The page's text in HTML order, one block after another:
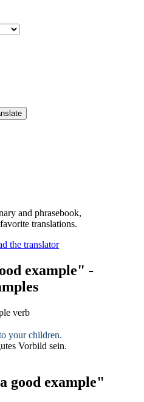
and phrasebook,
translations.
example" -
verb
your children.
Vorbild sein.
good example"